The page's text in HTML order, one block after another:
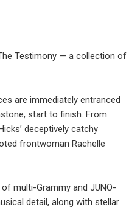
Testimony — a collection of
are immediately entranced
start to finish. From
deceptively catchy
frontwoman Rachelle
multi-Grammy and JUNO-
detail, along with stellar